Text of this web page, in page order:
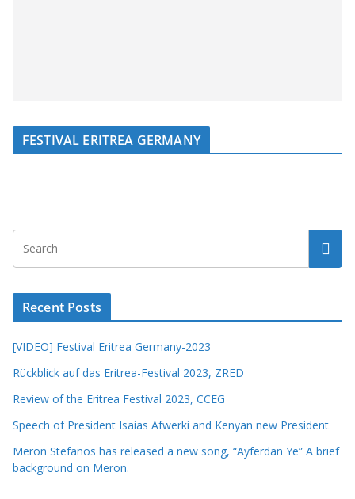
FESTIVAL ERITREA GERMANY
Recent Posts
[VIDEO] Festival Eritrea Germany-2023
Rückblick auf das Eritrea-Festival 2023, ZRED
Review of the Eritrea Festival 2023, CCEG
Speech of President Isaias Afwerki and Kenyan new President
Meron Stefanos has released a new song, “Ayferdan Ye” A brief
background on Meron.